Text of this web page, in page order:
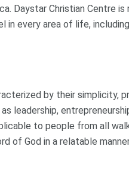
Daystar Christian Centre
in every area of life,
by their simplicity,
leadership,
to people from all
of God in a relatable